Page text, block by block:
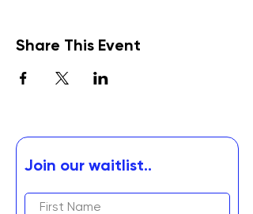
Share This Event
Join our waitlist..